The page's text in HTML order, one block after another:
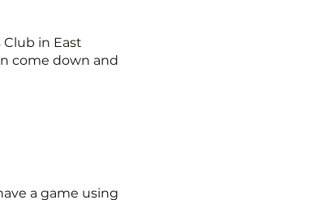
in East
come down and
a game using